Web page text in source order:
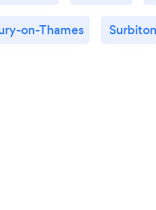
on-Thames Surbiton